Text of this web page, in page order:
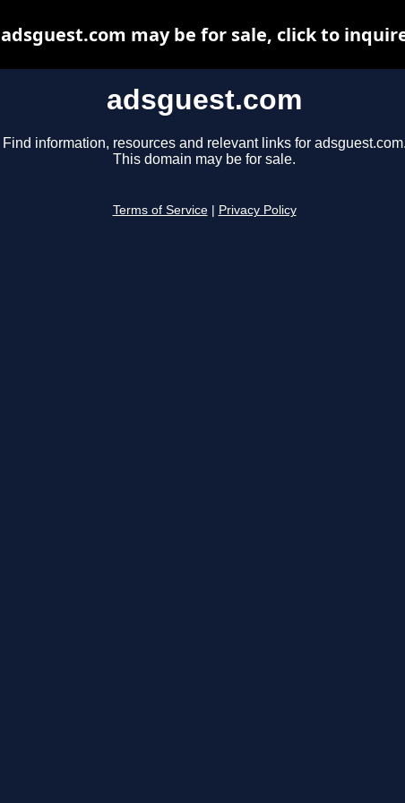
adsguest.com
Find information, resources and relevant links for
This domain may be for sale.
Terms of Service Privacy Policy
adsguest.com may be for sale, click to